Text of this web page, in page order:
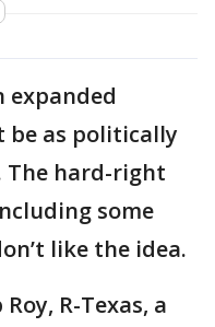
expanded
be as politically
The hard-right
some
like the idea.
R-Texas, a